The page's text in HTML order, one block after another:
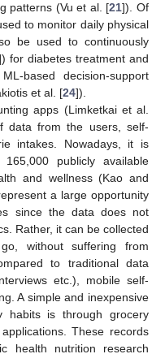
patterns (Vu et al. [21]). Of
to monitor daily physical
be used to continuously
for diabetes treatment and
based decision-support
et al. [24]).
apps (Limketkai et al.
data from the users, self-
intakes. Nowadays, it is
publicly available
and wellness (Kao and
a large opportunity
since the data does not
Rather, it can be collected
without suffering from
to traditional data
etc.), mobile self-
A simple and inexpensive
habits is through grocery
These records
health nutrition research